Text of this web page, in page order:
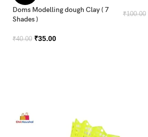
Doms Modelling dough Clay ( 7
Shades )
₹40.00 ₹35.00
₹100.00